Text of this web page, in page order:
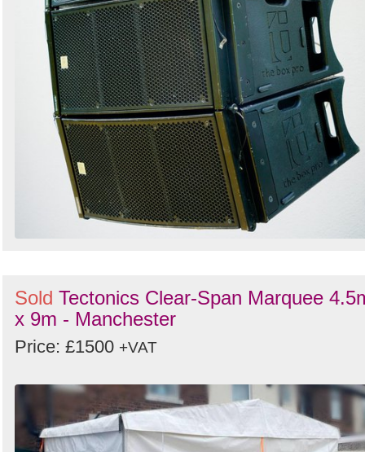
Sold Tectonics Clear-Span Marquee
x 9m - Manchester
Price: £1500 +VAT